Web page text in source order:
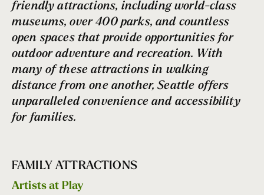
friendly attractions, including world-class
museums,over 400 parks,and countless
open spaces that provide opportunities for
outdoor adventure and recreation. With
many of these attractionsin walking
distance from one another, Seattle offers
unparalleled convenience and accessibility
for families.
FAMILY ATTRACTIONS
Artists at Play